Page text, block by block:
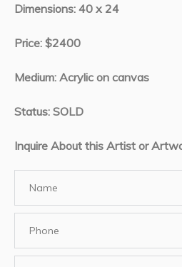
Dimensions: 40 x 24
Price: $2400
Medium: Acrylic on canvas
Status: SOLD
Inquire About this Artist or